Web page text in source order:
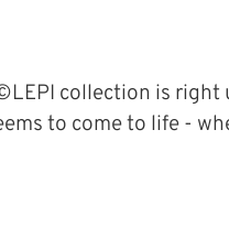
collection is right
to come to life -